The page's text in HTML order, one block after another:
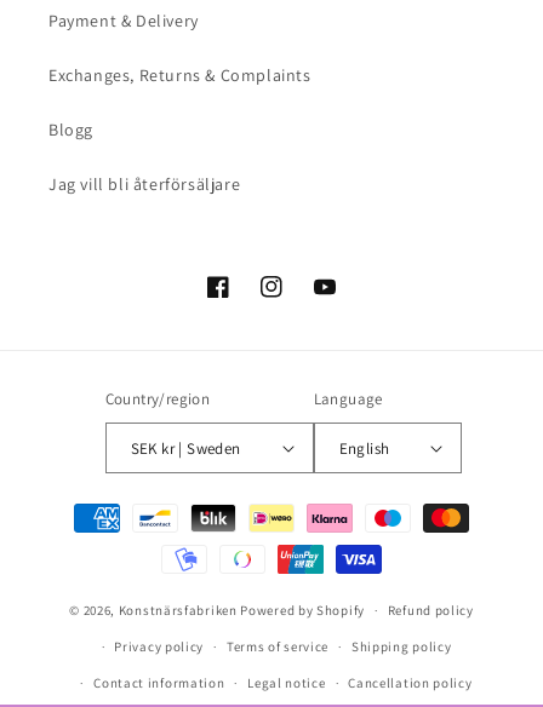
Payment & Delivery
Exchanges, Returns & Complaints
Blogg
Jag vill bli återförsäljare
FacebookInstagramYouTube
Country/region
SEK kr | Sweden
Language
English
Payment
methods
© 2026, Konstnärsfabriken Powered by Shopify Refund policy
Privacy policy Terms of service Shipping policy
Contact information Legal notice Cancellation policy